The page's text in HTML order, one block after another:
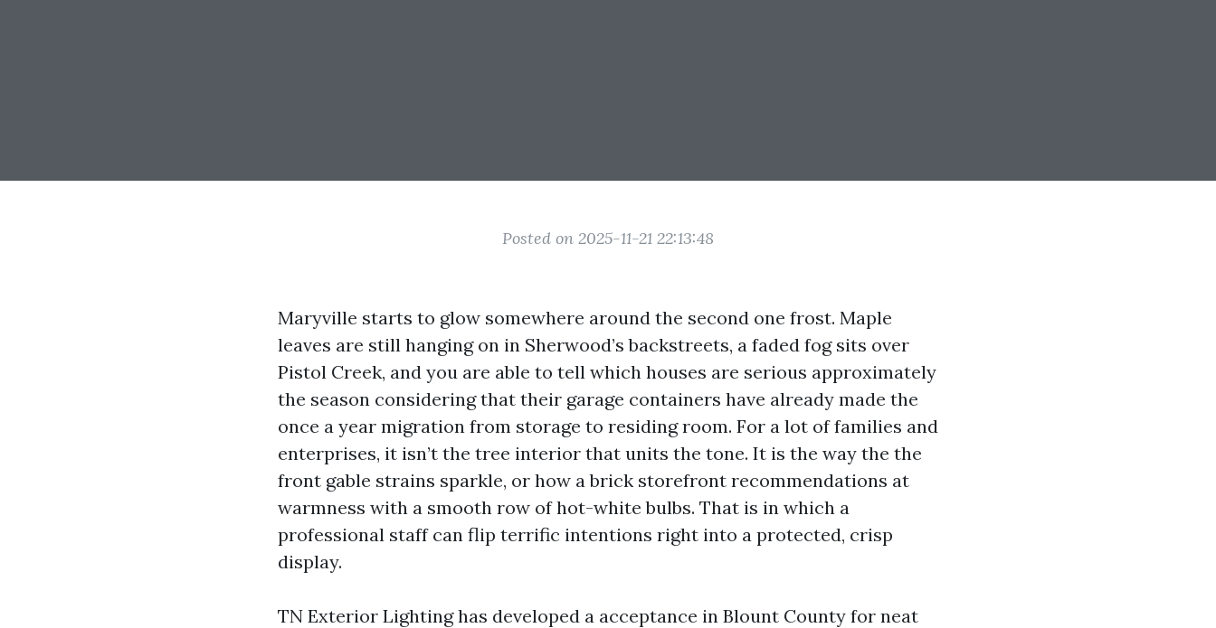
Posted on 2025-11-21 22:13:48
Maryville starts to glow somewhere around the second one frost. Maple
leaves are still hanging on in Sherwood’s backstreets, a faded fog sits over
Pistol Creek, and you are able to tell which houses are serious approximately
the season considering that their garage containers have already made the
once a year migration from storage to residing room. For a lot of families and
enterprises, it isn’t the tree interior that units the tone. It is the way the the
front gable strains sparkle, or how a brick storefront recommendations at
warmness with a smooth row of hot-white bulbs. That is in which a
professional staff can flip terrific intentions right into a protected, crisp
display.
TN Exterior Lighting has developed a acceptance in Blount County for neat